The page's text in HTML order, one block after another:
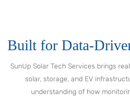
Built for Data-
SunUp Solar Tech Services brings
solar, storage, and EV
understanding of how